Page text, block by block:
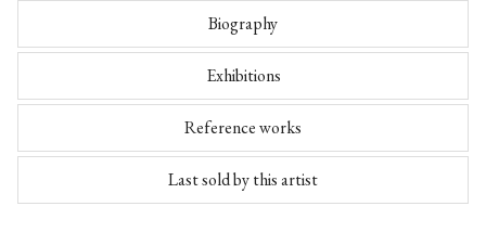
Biography
Exhibitions
Reference works
Last sold by this artist